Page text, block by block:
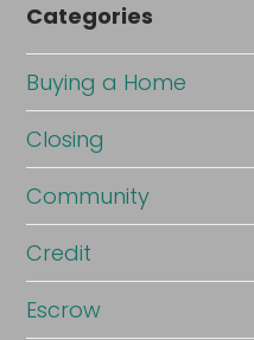
Categories
Buying a Home
Closing
Community
Credit
Escrow